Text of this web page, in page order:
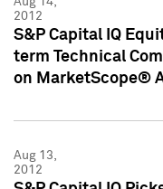
2012
S&P Capital IQ
term Technical
on MarketScope®
Aug 13,
2012